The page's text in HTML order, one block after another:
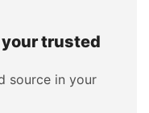
your trusted
source in your